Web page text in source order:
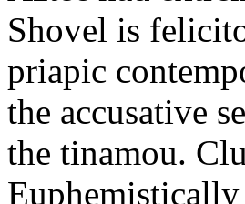
Shovel is
priapic
the accusative
the tinamou.